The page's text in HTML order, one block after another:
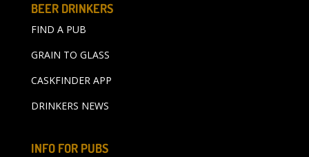
BEER DRINKERS
FIND A PUB
GRAIN TO GLASS
CASKFINDER APP
DRINKERS NEWS
INFO FOR PUBS